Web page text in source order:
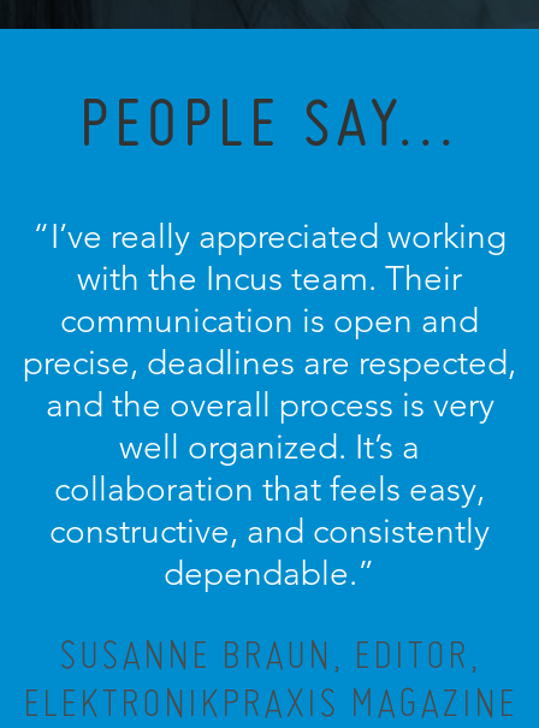
PEOPLE SAY...
“I’ve really appreciated working
with the Incus team. Their
communication is open and
precise, deadlines are respected,
and the overall process is very
well organized. It’s a
collaboration that feels easy,
constructive, and consistently
dependable.”
SUSANNE BRAUN, EDITOR,
ELEKTRONIKPRAXIS MAGAZINE